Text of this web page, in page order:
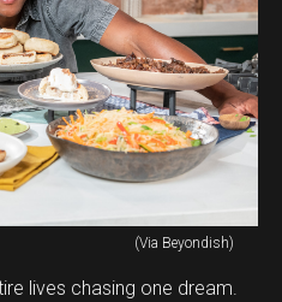
(Via Beyondish)
lives chasing one dream.